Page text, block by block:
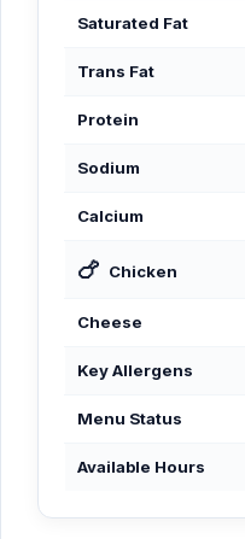
Saturated Fat
Trans Fat
Protein
Sodium
Calcium
🍗 Chicken
Cheese
Key Allergens
Menu Status
Available Hours